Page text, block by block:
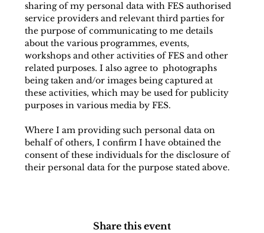
sharing of my personal data with FES authorised
service providers and relevant third parties for
the purpose of communicating to me details
about the various programmes, events,
workshops and other activities of FES and other
related purposes. I also agree to  photographs
being taken and/or images being captured at
these activities, which may be used for publicity
purposes in various media by FES.
Where I am providing such personal data on
behalf of others, I confirm I have obtained the
consent of these individuals for the disclosure of
their personal data for the purpose stated above.
Share this event